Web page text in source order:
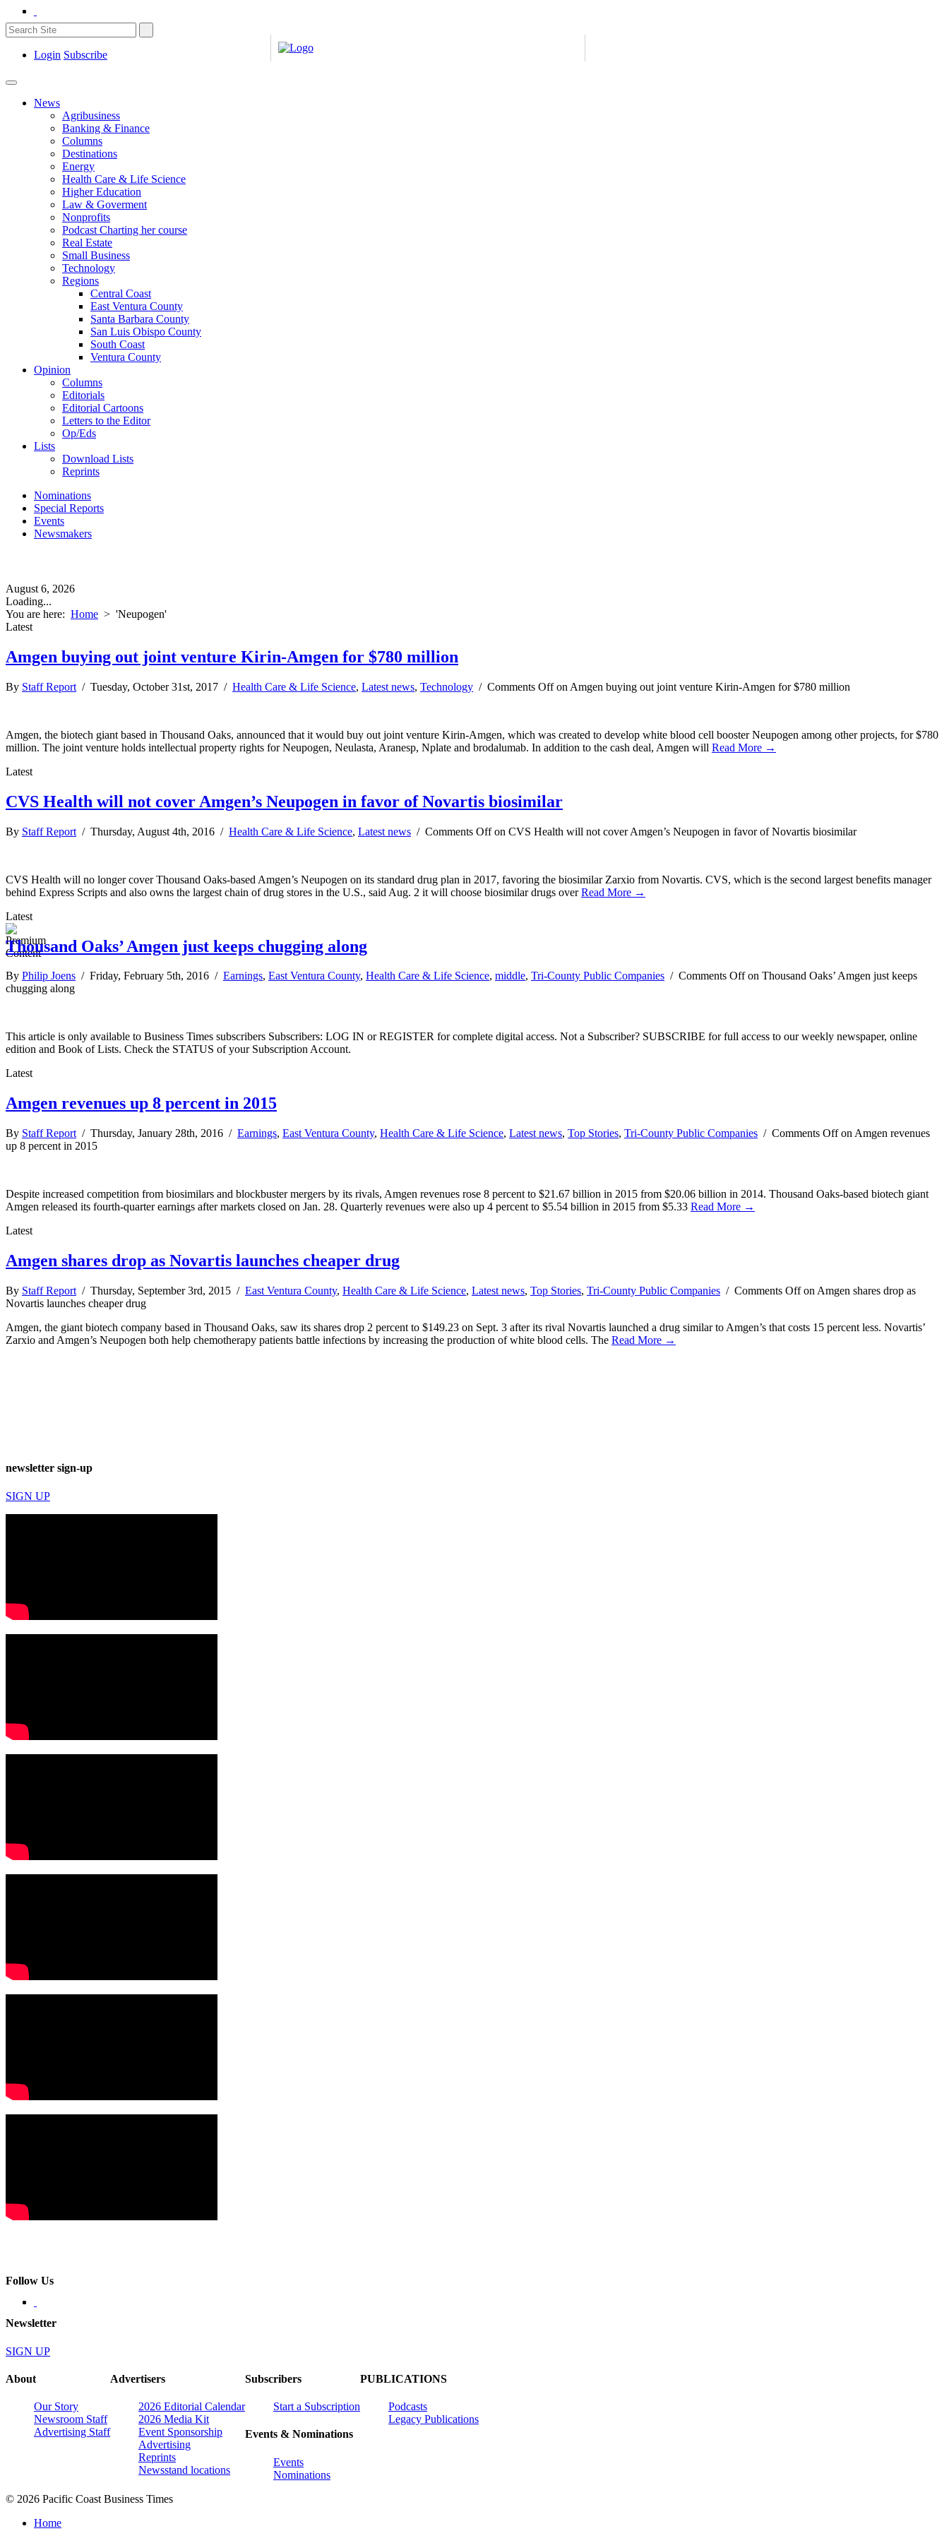
Login Subscribe
News
Agribusiness
Banking & Finance
Columns
Destinations
Energy
Health Care & Life Science
Higher Education
Law & Goverment
Nonprofits
Podcast Charting her course
Real Estate
Small Business
Technology
Regions
Central Coast
East Ventura County
Santa Barbara County
San Luis Obispo County
South Coast
Ventura County
Opinion
Columns
Editorials
Editorial Cartoons
Letters to the Editor
Op/Eds
Lists
Download Lists
Reprints
Nominations
Special Reports
Events
Newsmakers
August 6, 2026
Loading...
You are here: Home > 'Neupogen'
Latest
Amgen buying out joint venture Kirin-Amgen for $780 million
By Staff Report / Tuesday, October 31st, 2017 / Health Care & Life Science, Latest news, Technology / Comments Offon Amgen buying out joint venture Kirin-Amgen for $780 million
Amgen, the biotech giant based in Thousand Oaks, announced that it would buy out joint venture Kirin-Amgen, which was created to develop white blood cell booster Neupogen among other projects, for $780
million. The joint venture holds intellectual property rights for Neupogen, Neulasta, Aranesp, Nplate and brodalumab. In addition to the cash deal, Amgen will Read More →
Latest
CVS Health will not cover Amgen’s Neupogen in favor of Novartis biosimilar
By Staff Report / Thursday, August 4th, 2016 / Health Care & Life Science, Latest news / Comments Offon CVS Health will not cover Amgen’s Neupogen in favor of Novartis biosimilar
CVS Health will no longer cover Thousand Oaks-based Amgen’s Neupogen on its standard drug plan in 2017, favoring the biosimilar Zarxio from Novartis. CVS, which is the second largest benefits manager
behind Express Scripts and also owns the largest chain of drug stores in the U.S., said Aug. 2 it will choose biosimilar drugs overRead More →
Latest
Thousand Oaks’ Amgen just keeps chugging along
By Philip Joens / Friday, February 5th, 2016 / Earnings, East Ventura County, Health Care & Life Science, middle, Tri-County Public Companies / Comments Offon Thousand Oaks’ Amgen just keeps
chugging along
This article is only available to Business Times subscribers Subscribers: LOG IN or REGISTER for complete digital access. Not a Subscriber? SUBSCRIBE for full access to our weekly newspaper, online
edition and Book of Lists. Check the STATUS of your Subscription Account.
Latest
Amgen revenues up 8 percent in 2015
By Staff Report / Thursday, January 28th, 2016 / Earnings, East Ventura County, Health Care & Life Science, Latest news, Top Stories, Tri-County Public Companies / Comments Offon Amgen revenues
up 8 percent in 2015
Despite increased competition from biosimilars and blockbuster mergers by its rivals, Amgen revenues rose 8 percent to $21.67 billion in 2015 from $20.06 billion in 2014. Thousand Oaks-based biotech giant
Amgen released its fourth-quarter earnings after markets closed on Jan. 28. Quarterly revenues were also up 4 percent to $5.54 billion in 2015 from $5.33 Read More →
Latest
Amgen shares drop as Novartis launches cheaper drug
By Staff Report / Thursday, September 3rd, 2015 / East Ventura County, Health Care & Life Science, Latest news, Top Stories, Tri-County Public Companies / Comments Offon Amgen shares drop as
Novartis launches cheaper drug
Amgen, the giant biotech company based in Thousand Oaks, saw its shares drop 2 percent to $149.23 on Sept. 3 after its rival Novartis launched a drug similar to Amgen’s that costs 15 percent less. Novartis’
Zarxio and Amgen’s Neupogen both help chemotherapy patients battle infections by increasing the production of white blood cells. The Read More →
newsletter sign-up
SIGN UP
Follow Us
Newsletter
SIGN UP
About
Our Story
Newsroom Staff
Advertising Staff
Advertisers
2026 Editorial Calendar
2026 Media Kit
Event Sponsorship
Advertising
Reprints
Newsstand locations
Subscribers
Start a Subscription
Events & Nominations
Events
Nominations
PUBLICATIONS
Podcasts
Legacy Publications
© 2026 Pacific Coast Business Times
Home